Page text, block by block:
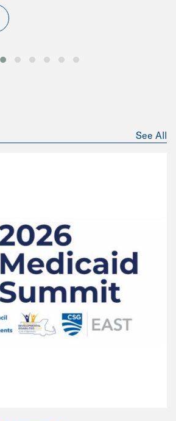
See All